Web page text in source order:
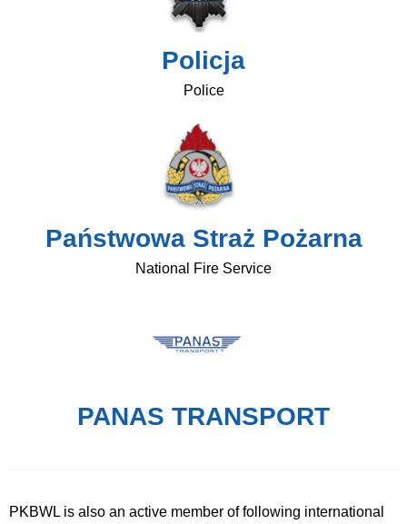
Policja
Police
Państwowa Straż Pożarna
National Fire Service
PANAS TRANSPORT
PKBWL is also an active member of following international